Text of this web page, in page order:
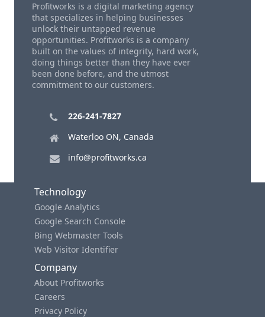
Profitworks is a digital marketing agency
that specializes in helping businesses
unlock their untapped revenue
opportunities. Profitworks is a company
built on the values of integrity, hard work,
doing things better than they have ever
been done before, and the utmost
commitment to our customers.
226-241-7827
Waterloo ON, Canada
info@profitworks.ca
Technology
Google Analytics
Google Search Console
Bing Webmaster Tools
Web Visitor Identifier
Company
About Profitworks
Careers
Privacy Policy